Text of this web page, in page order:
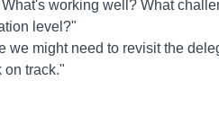
working well? What
level?"
might need to revisit the
on track."